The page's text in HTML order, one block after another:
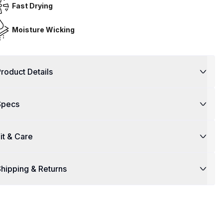
Fast Drying
Moisture Wicking
Details
& Care
& Returns